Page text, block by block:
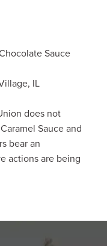
Sauce
IL
does not
Sauce and
bear an
actions are being